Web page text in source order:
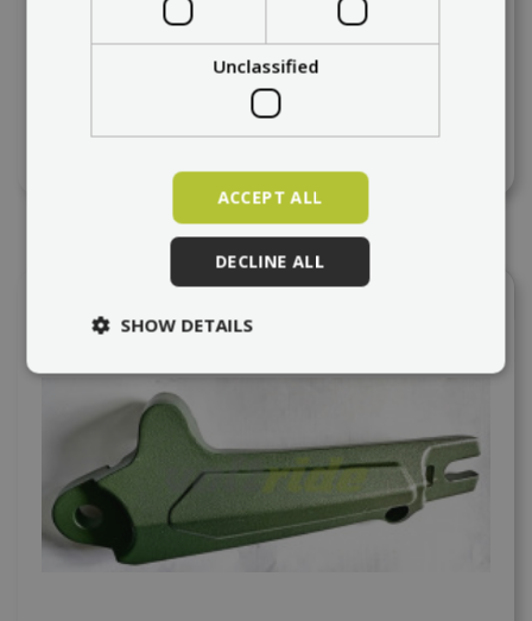
VSETT 8, 8+ Back pedal
at request
64,46 €
Unclassified
ACCEPT ALL
DECLINE ALL
SHOW DETAILS